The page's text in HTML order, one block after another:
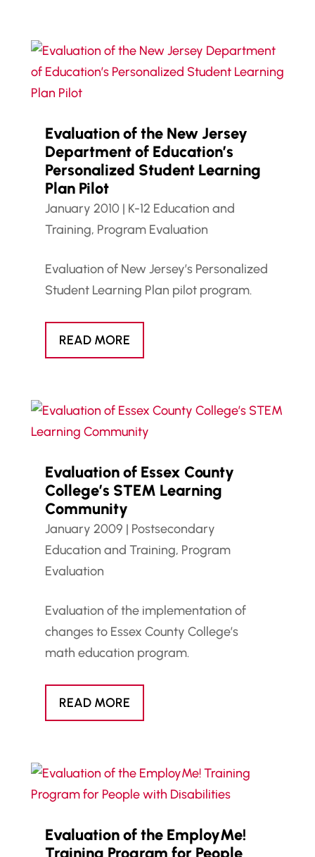
Evaluation of the New Jersey
Department of Education’s
Personalized Student Learning
Plan Pilot
January 2010| K-12 Education and
Training, Program Evaluation
Evaluation of New Jersey’s Personalized
Student Learning Plan pilot program.
READ MORE
Evaluation of Essex County
College’s STEM Learning
Community
January 2009 | Postsecondary
Education and Training, Program
Evaluation
Evaluation of the implementation of
changes to Essex County College’s
math education program.
READ MORE
Evaluation of the EmployMe!
Training Program for People